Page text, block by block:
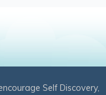
Self Discovery,